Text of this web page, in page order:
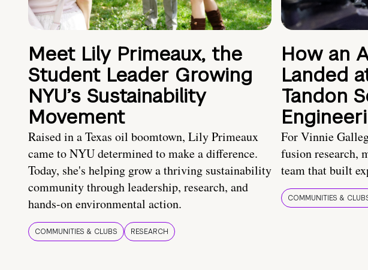
Meet Lily Primeaux, the
Student Leader Growing
NYU’s Sustainability
Movement
Raised in a Texas oil boomtown, Lily Primeaux
came to NYU determined to make a difference.
Today, she's helping grow a thriving sustainability
community through leadership, research, and
hands-on environmental action.
COMMUNITIES & CLUBS RESEARCH
How an
Landed
Tandon
For Vinnie
fusion research,
team that built
COMMUNITIES &